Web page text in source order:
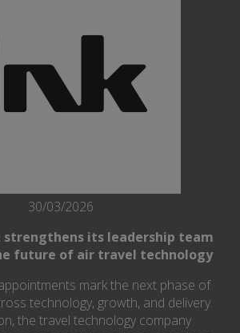
30/03/2026
strengthens its leadership team
future of air travel technology
mark the next phase of
technology, growth, and delivery.
the travel technology company